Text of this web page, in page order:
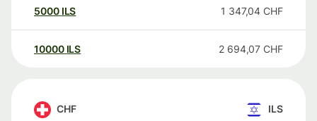
5000 ILS 1 347,04 CHF
10000 ILS 2 694,07 CHF
CHF ILS